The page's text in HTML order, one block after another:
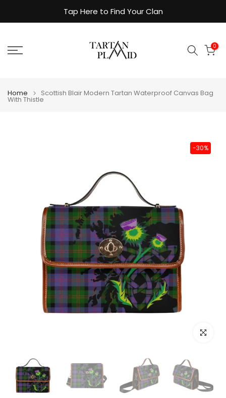
to
Tap Here to Find Your Clan
0
Home Scottish Blair Modern Tartan Waterproof Canvas Bag
With Thistle
-30%
Click to